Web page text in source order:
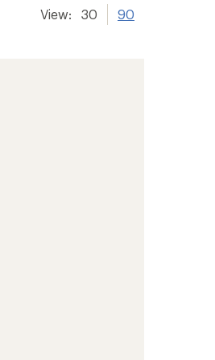
View: 30 90